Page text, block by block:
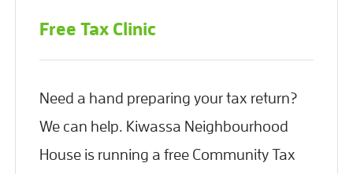
Free Tax Clinic
Need a hand preparing your tax return?
We can help. Kiwassa Neighbourhood
House is running a free Community Tax